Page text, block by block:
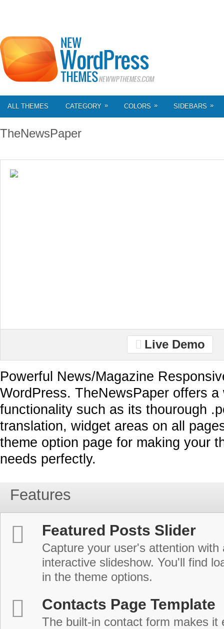
ALL THEMES CATEGORY » COLORS » SIDEBARS »
TheNewsPaper
Live Demo
Powerful News/Magazine
WordPress. TheNewsPaper offers a
functionality such as its thourough
translation, widget areas on all
theme option page for making your
needs perfectly.
Features
Featured Posts Slider
Capture your user's attention with
interactive slideshow. You'll find
in the theme options.
Contacts Page Template
The built-in contact form makes it